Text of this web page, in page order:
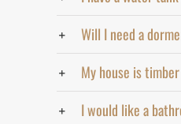
Will I need a
My house is
I would like a